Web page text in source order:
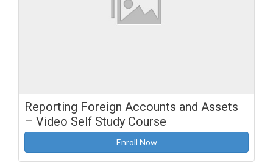
Reporting Foreign Accounts and Assets
– Video Self Study Course
Enroll Now